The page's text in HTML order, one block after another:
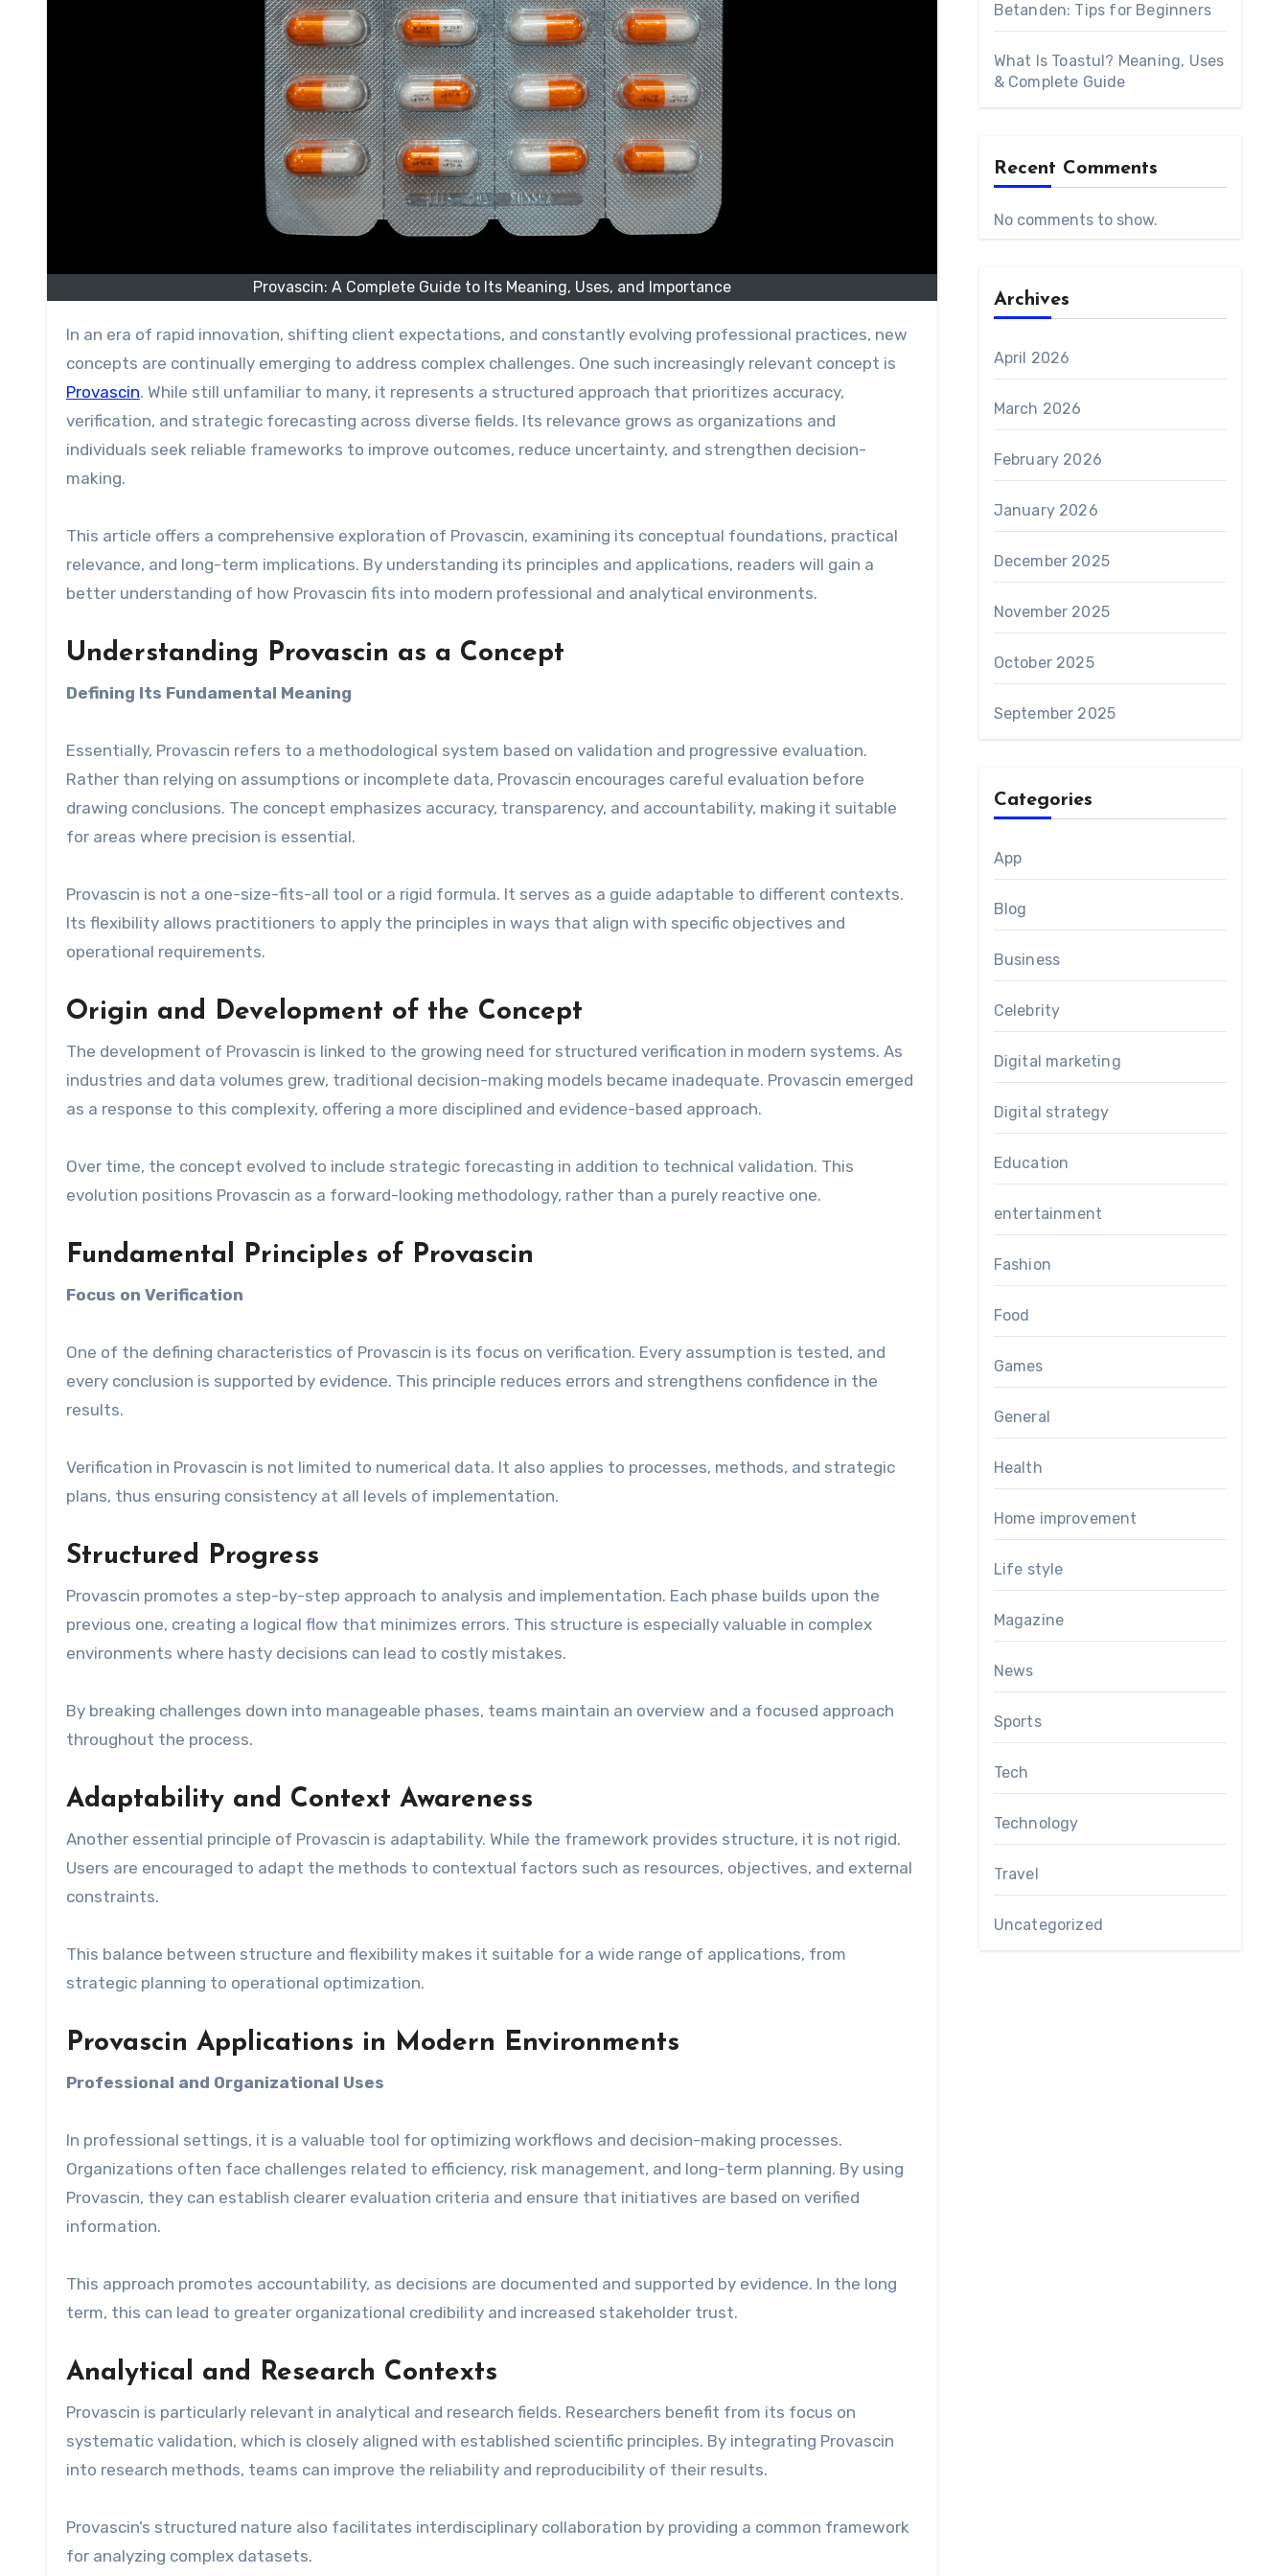
Provascin: A Complete Guide to Its Meaning, Uses, and Importance
In an era of rapid innovation, shifting client expectations, and constantly evolving professional practices, new
concepts are continually emerging to address complex challenges. One such increasingly relevant concept is
Provascin. While still unfamiliar to many, it represents a structured approach that prioritizes accuracy,
verification, and strategic forecasting across diverse fields. Its relevance grows as organizations and
individuals seek reliable frameworks to improve outcomes, reduce uncertainty, and strengthen decision-
making.
This article offers a comprehensive exploration of Provascin, examining its conceptual foundations, practical
relevance, and long-term implications. By understanding its principles and applications, readers will gain a
better understanding of how Provascin fits into modern professional and analytical environments.
Understanding Provascin as a Concept
Defining Its Fundamental Meaning
Essentially, Provascin refers to a methodological system based on validation and progressive evaluation.
Rather than relying on assumptions or incomplete data, Provascin encourages careful evaluation before
drawing conclusions. The concept emphasizes accuracy, transparency, and accountability, making it suitable
for areas where precision is essential.
Provascin is not a one-size-fits-all tool or a rigid formula. It serves as a guide adaptable to different contexts.
Its flexibility allows practitioners to apply the principles in ways that align with specific objectives and
operational requirements.
Origin and Development of the Concept
The development of Provascin is linked to the growing need for structured verification in modern systems. As
industries and data volumes grew, traditional decision-making models became inadequate. Provascin emerged
as a response to this complexity, offering a more disciplined and evidence-based approach.
Over time, the concept evolved to include strategic forecasting in addition to technical validation. This
evolution positions Provascin as a forward-looking methodology, rather than a purely reactive one.
Fundamental Principles of Provascin
Focus on Verification
One of the defining characteristics of Provascin is its focus on verification. Every assumption is tested, and
every conclusion is supported by evidence. This principle reduces errors and strengthens confidence in the
results.
Verification in Provascin is not limited to numerical data. It also applies to processes, methods, and strategic
plans, thus ensuring consistency at all levels of implementation.
Structured Progress
Provascin promotes a step-by-step approach to analysis and implementation. Each phase builds upon the
previous one, creating a logical flow that minimizes errors. This structure is especially valuable in complex
environments where hasty decisions can lead to costly mistakes.
By breaking challenges down into manageable phases, teams maintain an overview and a focused approach
throughout the process.
Adaptability and Context Awareness
Another essential principle of Provascin is adaptability. While the framework provides structure, it is not rigid.
Users are encouraged to adapt the methods to contextual factors such as resources, objectives, and external
constraints.
This balance between structure and flexibility makes it suitable for a wide range of applications, from
strategic planning to operational optimization.
Provascin Applications in Modern Environments
Professional and Organizational Uses
In professional settings, it is a valuable tool for optimizing workflows and decision-making processes.
Organizations often face challenges related to efficiency, risk management, and long-term planning. By using
Provascin, they can establish clearer evaluation criteria and ensure that initiatives are based on verified
information.
This approach promotes accountability, as decisions are documented and supported by evidence. In the long
term, this can lead to greater organizational credibility and increased stakeholder trust.
Analytical and Research Contexts
Provascin is particularly relevant in analytical and research fields. Researchers benefit from its focus on
systematic validation, which is closely aligned with established scientific principles. By integrating Provascin
into research methods, teams can improve the reliability and reproducibility of their results.
Provascin’s structured nature also facilitates interdisciplinary collaboration by providing a common framework
for analyzing complex datasets.
Betanden: Tips for Beginners
What Is Toastul? Meaning, Uses
& Complete Guide
Recent Comments
No comments to show.
Archives
April 2026
March 2026
February 2026
January 2026
December 2025
November 2025
October 2025
September 2025
Categories
App
Blog
Business
Celebrity
Digital marketing
Digital strategy
Education
entertainment
Fashion
Food
Games
General
Health
Home improvement
Life style
Magazine
News
Sports
Tech
Technology
Travel
Uncategorized